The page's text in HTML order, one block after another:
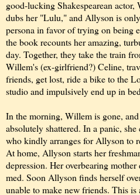
good-lucking Shakespearean
dubs her "Lulu," and Allyson is
persona in favor of trying on being
the book recounts her amazing,
day. Together, they take the train
Willem's (ex-girlfriend?) Celine,
friends, get lost, ride a bike to the
studio and impulsively end up in
In the morning, Willem is gone,
absolutely shattered. In a panic,
who kindly arranges for Allyson to
At home, Allyson starts her
depression. Her overbearing
med. Soon Allyson finds herself
unable to make new friends. This is